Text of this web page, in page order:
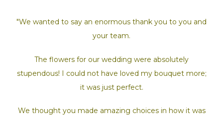
"We wanted to say an enormous thank you to you and
your team.
The flowers for our wedding were absolutely
stupendous! I could not have loved my bouquet more;
it was just perfect.
We thought you made amazing choices in how it was